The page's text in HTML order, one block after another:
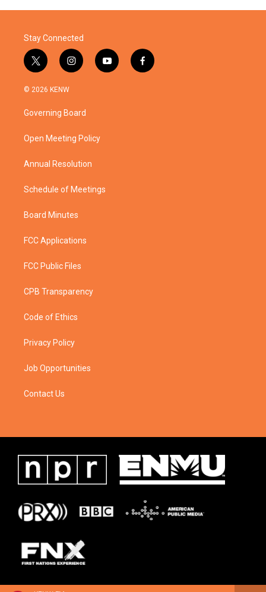
Stay Connected
t
w
i
t
e
i
n
a
g
a
y
o
f
a
© 2026 KENW
Governing Board
Open Meeting Policy
Annual Resolution
Schedule of Meetings
Board Minutes
FCC Applications
FCC Public Files
CPB Transparency
Code of Ethics
Privacy Policy
Job Opportunities
Contact Us